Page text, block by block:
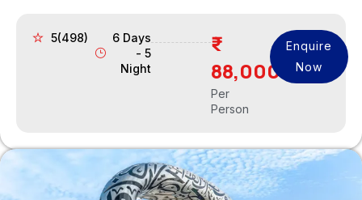
5(498)
6 Days
- 5
Night
₹
88,000
Per
Person
Enquire
Now